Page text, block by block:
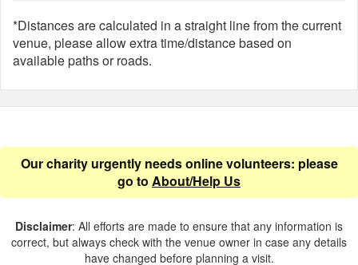
*Distances are calculated in a straight line from the current
venue, please allow extra time/distance based on
available paths or roads.
Our charity urgently needs online volunteers: please
go to About/Help Us
Disclaimer: All efforts are made to ensure that any information is
correct, but always check with the venue owner in case any details
have changed before planning a visit.